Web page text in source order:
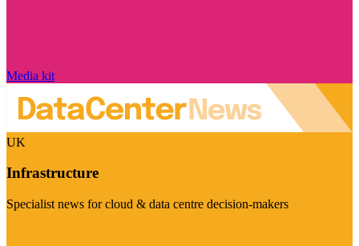
Media kit
UK
Infrastructure
Specialist news for cloud & data centre decision-makers